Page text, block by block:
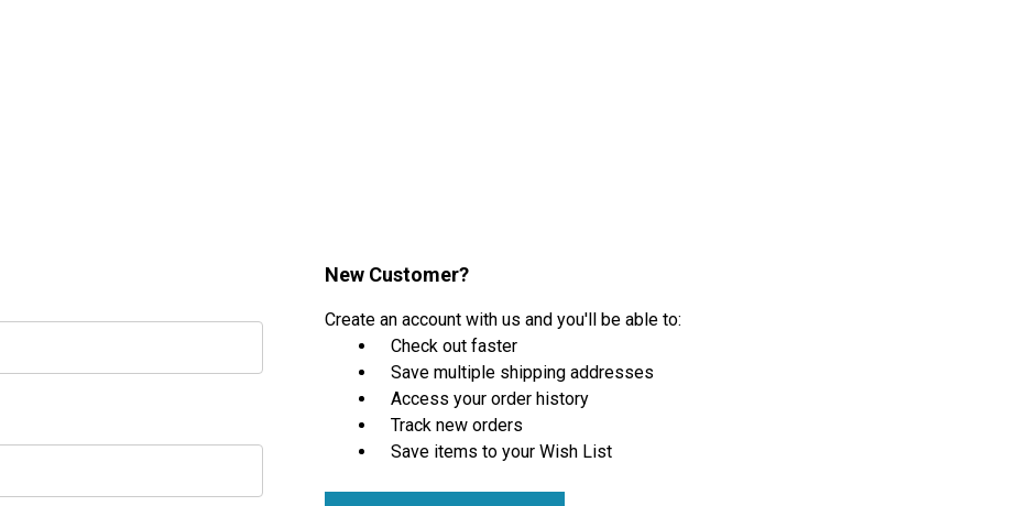
New Customer?
Create an account with us and you'll be able to:
Check out faster
Save multiple shipping addresses
Access your order history
Track new orders
Save items to your Wish List